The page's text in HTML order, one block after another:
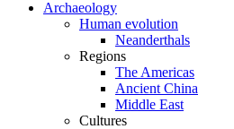
Archaeology
Human evolution
Neanderthals
Regions
The Americas
Ancient China
Middle East
Cultures